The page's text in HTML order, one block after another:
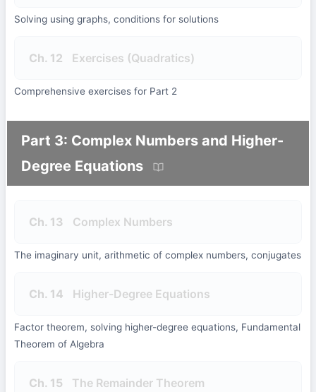
Solving using graphs, conditions for solutions
Ch. 12 Exercises (Quadratics)
Comprehensive exercises for Part 2
Part 3: Complex Numbers and Higher-
Degree Equations
Ch. 13 Complex Numbers
The imaginary unit, arithmetic of complex numbers, conjugates
Ch. 14 Higher-Degree Equations
Factor theorem, solving higher-degree equations, Fundamental
Theorem of Algebra
Ch. 15 The Remainder Theorem